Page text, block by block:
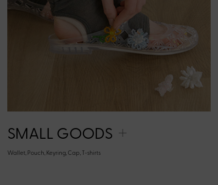
SMALL GOODS
Wallet, Pouch, Keyring, Cap, T-shirts